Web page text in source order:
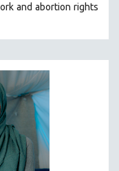
and abortion rights